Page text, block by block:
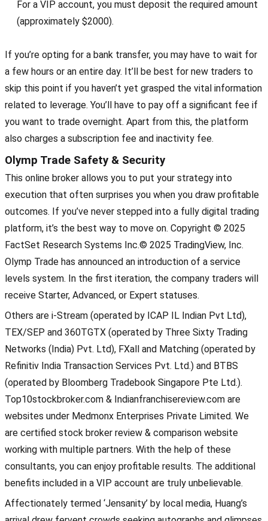
For a VIP account, you must deposit the required amount
(approximately $2000).
If you’re opting for a bank transfer, you may have to wait for
a few hours or an entire day. It’ll be best for new traders to
skip this point if you haven’t yet grasped the vital information
related to leverage. You’ll have to pay off a significant fee if
you want to trade overnight. Apart from this, the platform
also charges a subscription fee and inactivity fee.
Olymp Trade Safety & Security
This online broker allows you to put your strategy into
execution that often surprises you when you draw profitable
outcomes. If you’ve never stepped into a fully digital trading
platform, it’s the best way to move on. Copyright © 2025
FactSet Research Systems Inc.© 2025 TradingView, Inc.
Olymp Trade has announced an introduction of a service
levels system. In the first iteration, the company traders will
receive Starter, Advanced, or Expert statuses.
Others are i-Stream (operated by ICAP IL Indian Pvt Ltd),
TEX/SEP and 360TGTX (operated by Three Sixty Trading
Networks (India) Pvt. Ltd), FXall and Matching (operated by
Refinitiv India Transaction Services Pvt. Ltd.) and BTBS
(operated by Bloomberg Tradebook Singapore Pte Ltd.).
Top10stockbroker.com & Indianfranchisereview.com are
websites under Medmonx Enterprises Private Limited. We
are certified stock broker review & comparison website
working with multiple partners. With the help of these
consultants, you can enjoy profitable results. The additional
benefits included in a VIP account are truly unbelievable.
Affectionately termed ‘Jensanity’ by local media, Huang’s